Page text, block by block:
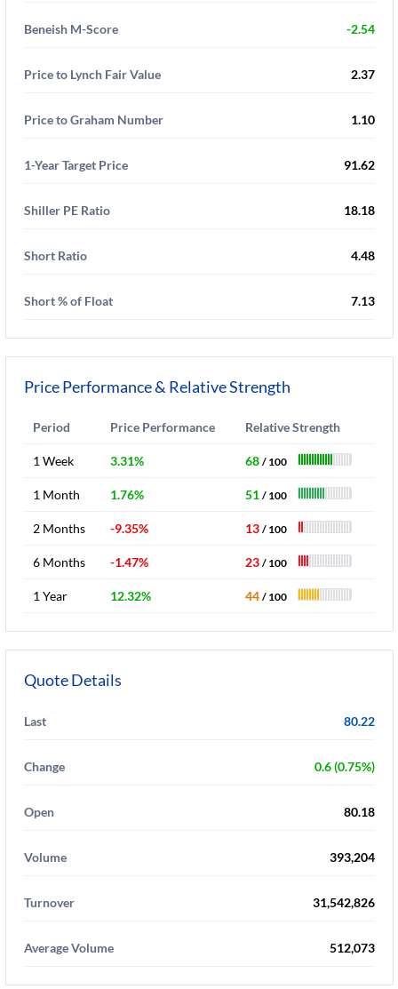
Beneish M-Score -2.54
Price to Lynch Fair Value 2.37
Price to Graham Number 1.10
1-Year Target Price 91.62
Shiller PE Ratio 18.18
Short Ratio 4.48
Short % of Float 7.13
Price Performance & Relative Strength
Period Price Performance Relative Strength
1 Week 3.31% 68 / 100
1 Month 1.76% 51 / 100
2 Months -9.35% 13 / 100
6 Months -1.47% 23 / 100
1 Year 12.32% 44 / 100
Quote Details
Last 80.22
Change 0.6 (0.75%)
Open 80.18
Volume 393,204
Turnover 31,542,826
Average Volume 512,073